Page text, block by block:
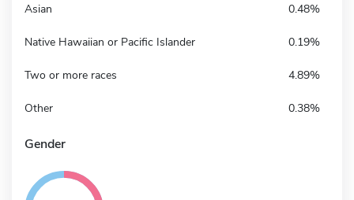
Asian 0.48%
Native Hawaiian or Pacific Islander 0.19%
Two or more races 4.89%
Other 0.38%
Gender